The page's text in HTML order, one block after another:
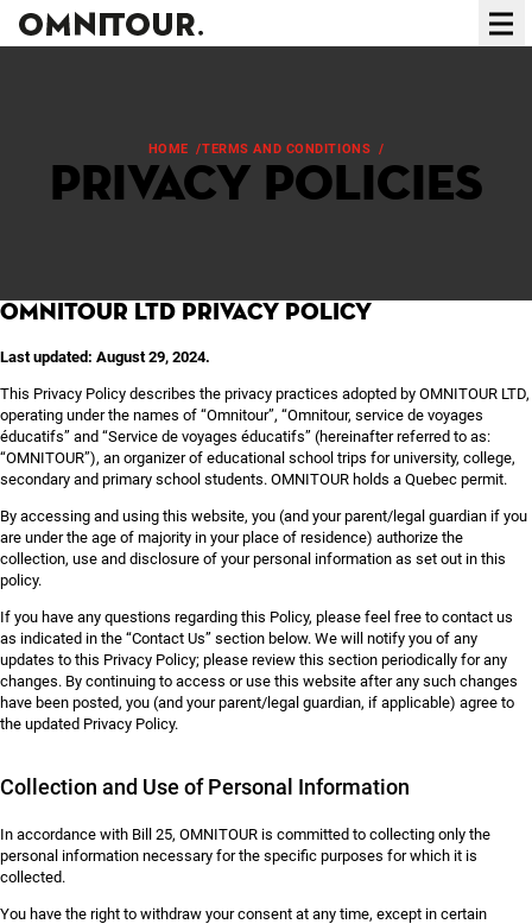
HOME /TERMS AND CONDITIONS /
Privacy policies
OMNITOUR LTD Privacy Policy
Last updated: August 29, 2024.
This Privacy Policy describes the privacy practices adopted by OMNITOUR LTD,
operating under the names of “Omnitour”, “Omnitour, service de voyages
éducatifs” and “Service de voyages éducatifs” (hereinafter referred to as:
“OMNITOUR”), an organizer of educational school trips for university, college,
secondary and primary school students. OMNITOUR holds a Quebec permit.
By accessing and using this website, you (and your parent/legal guardian if you
are under the age of majority in your place of residence) authorize the
collection, use and disclosure of your personal information as set out in this
policy.
If you have any questions regarding this Policy, please feel free to contact us
as indicated in the “Contact Us” section below. We will notify you of any
updates to this Privacy Policy; please review this section periodically for any
changes. By continuing to access or use this website after any such changes
have been posted, you (and your parent/legal guardian, if applicable) agree to
the updated Privacy Policy.
Collection and Use of Personal Information
In accordance with Bill 25, OMNITOUR is committed to collecting only the
personal information necessary for the specific purposes for which it is
collected.
You have the right to withdraw your consent at any time, except in certain